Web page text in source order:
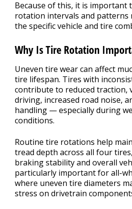
Because of this, it is important
rotation intervals and patterns
the specific vehicle and tire
Why Is Tire Rotation
Uneven tire wear can affect
tire lifespan. Tires with
contribute to reduced traction,
driving, increased road noise,
handling — especially during
conditions.
Routine tire rotations help
tread depth across all four
braking stability and overall
particularly important for all-
where uneven tire diameters
stress on drivetrain